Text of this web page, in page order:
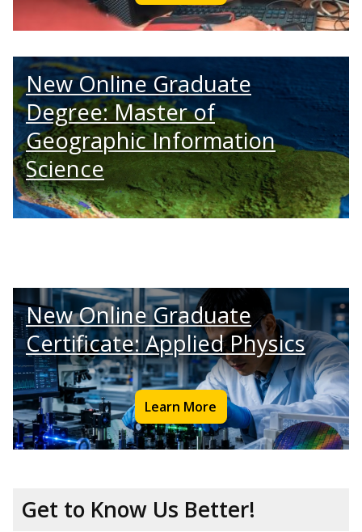
New Online Graduate
Degree: Master of
Geographic Information
Science
New Online Graduate
Certificate: Applied Physics
Learn More
Get to Know Us Better!